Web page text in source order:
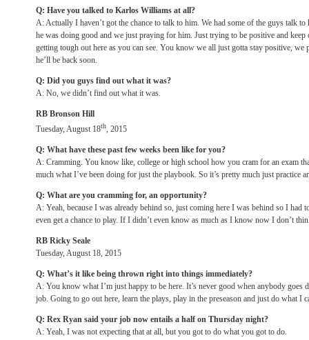
Q: Have you talked to Karlos Williams at all?
A: Actually I haven’t got the chance to talk to him. We had some of the guys talk to
he was doing good and we just praying for him. Just trying to be positive and keep
getting tough out here as you can see. You know we all just gotta stay positive,
he’ll be back soon.
Q: Did you guys find out what it was?
A: No, we didn’t find out what it was.
RB Bronson Hill
Tuesday, August 18th, 2015
Q: What have these past few weeks been like for you?
A: Cramming. You know like, college or high school how you cram for an exam
much what I’ve been doing for just the playbook. So it’s pretty much just practice
Q: What are you cramming for, an opportunity?
A: Yeah, because I was already behind so, just coming here I was behind so I had
even get a chance to play. If I didn’t even know as much as I know now I don’t
RB Ricky Seale
Tuesday, August 18, 2015
Q: What’s it like being thrown right into things immediately?
A: You know what I’m just happy to be here. It’s never good when anybody goes
job. Going to go out here, learn the plays, play in the preseason and just do what I
Q: Rex Ryan said your job now entails a half on Thursday night?
A: Yeah, I was not expecting that at all, but you got to do what you got to do.